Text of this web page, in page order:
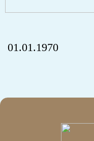
01.01.1970